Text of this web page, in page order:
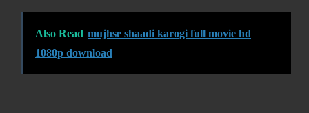
Also Read mujhse shaadi karogi full movie hd
1080p download